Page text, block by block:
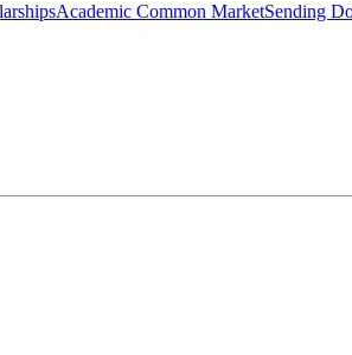
Academic Common MarketSending